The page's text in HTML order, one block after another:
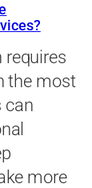
requires
the most
can
more